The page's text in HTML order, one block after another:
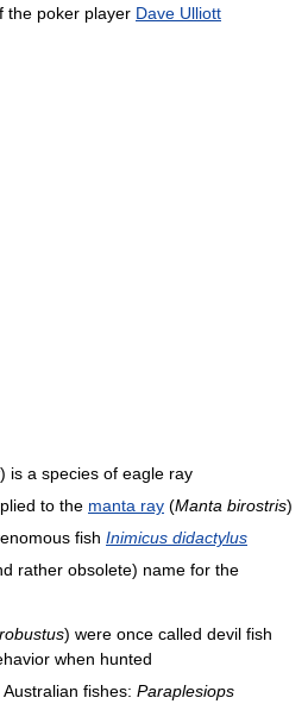
the poker player Dave Ulliott
) is a species of eagle ray
to the manta ray (Manta birostris)
fish Inimicus didactylus
rather obsolete) name for the
) were once called devil fish
when hunted
fishes: Paraplesiops